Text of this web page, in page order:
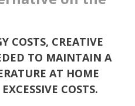
COSTS, CREATIVE
TO MAINTAIN A
AT HOME
COSTS.